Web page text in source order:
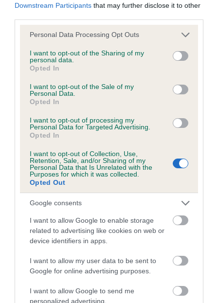
Downstream Participants that may further disclose it to other
Please note that this website/app uses one or more Google
not limited to your visit or usage behaviour. You may click to
grant or deny consent to Google and its third-party tags to
use your data for below specified purposes in below Google
consent section.
Personal Data Processing Opt Outs
I want to opt-out of the Sharing of my
personal data.
Opted In
I want to opt-out of the Sale of my
Personal Data.
Opted In
I want to opt-out of processing my
Personal Data for Targeted Advertising.
Opted In
I want to opt-out of Collection, Use,
Retention, Sale, and/or Sharing of my
Personal Data that Is Unrelated with the
Purposes for which it was collected.
Opted Out
Google consents
I want to allow Google to enable storage
related to advertising like cookies on web or
device identifiers in apps.
I want to allow my user data to be sent to
Google for online advertising purposes.
I want to allow Google to send me
personalized advertising.
BVA/KC/ISDS Eye Scheme - No Record Held
Our records indicate this health result is not recorded on
our system to meet The Kennel Club Health Standard.
Please contact the owner to confirm if it has been
obtained.
PLA - No Record Held
Our records indicate this health result is not recorded on
our system to meet The Kennel Club Health Standard.
Please contact the owner to confirm if it has been
obtained.
Coefficient of Inbreeding (CoI)
Inbreeding coefficient for FLYHALL SHANDY
is 0.0%
5 generations available of which 2 are complete
Breed average CoI 10.5%